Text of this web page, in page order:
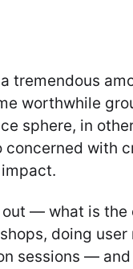
tremendous
worthwhile
sphere, in
concerned with
out — what is
doing
sessions —